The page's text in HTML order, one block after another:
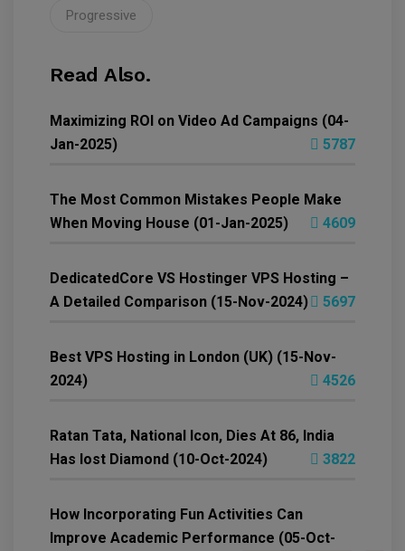
Progressive
Read Also.
Maximizing ROI on Video Ad Campaigns (04-
Jan-2025)
5787
The Most Common Mistakes People Make
When Moving House (01-Jan-2025)
4609
DedicatedCore VS Hostinger VPS Hosting –
A Detailed Comparison (15-Nov-2024)
5697
Best VPS Hosting in London (UK) (15-Nov-
2024)
4526
Ratan Tata, National Icon, Dies At 86, India
Has lost Diamond (10-Oct-2024)
3822
How Incorporating Fun Activities Can
Improve Academic Performance (05-Oct-